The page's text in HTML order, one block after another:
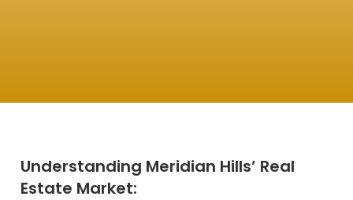
Understanding Meridian Hills’ Real
Estate Market: